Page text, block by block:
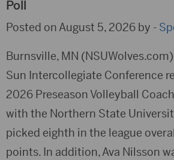
Poll
Posted on August 5, 2026 by -
Burnsville, MN
Sun Intercollegiate Conference
2026 Preseason Volleyball
with the Northern State
picked eighth in the league
points. In addition, Ava Nilsson